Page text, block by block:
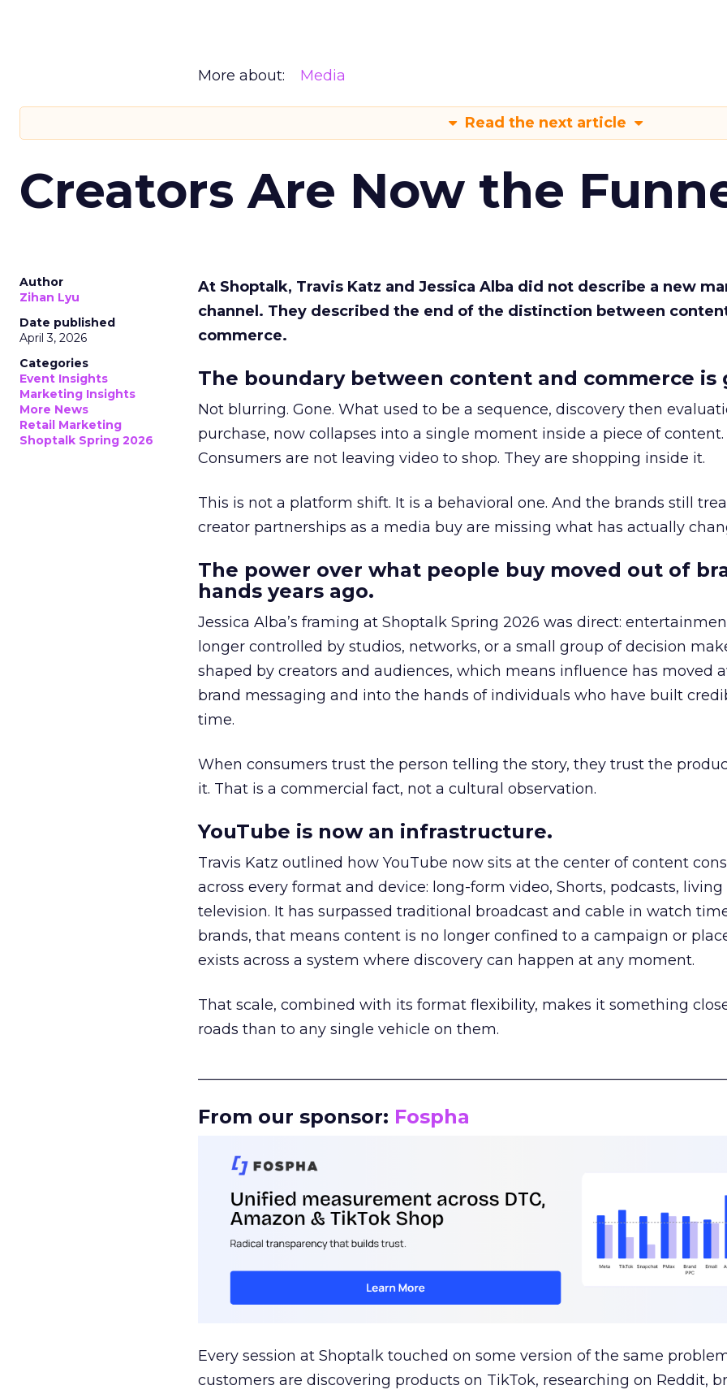
More about: Media
Read the next article
Creators Are Now the
Author
Zihan Lyu
Date published
April 3, 2026
Categories
Event Insights
Marketing Insights
More News
Retail Marketing
Shoptalk Spring 2026
At Shoptalk, Travis Katz and Jessica Alba did not describe a new
channel. They described the end of the distinction between
commerce.
The boundary between content and commerce is
Not blurring. Gone. What used to be a sequence, discovery then
purchase, now collapses into a single moment inside a piece of content.
Consumers are not leaving video to shop. They are shopping inside it.
This is not a platform shift. It is a behavioral one. And the brands still
creator partnerships as a media buy are missing what has actually
The power over what people buy moved out of
hands years ago.
Jessica Alba’s framing at Shoptalk Spring 2026 was direct:
longer controlled by studios, networks, or a small group of decision
shaped by creators and audiences, which means influence has moved
brand messaging and into the hands of individuals who have built
time.
When consumers trust the person telling the story, they trust the
it. That is a commercial fact, not a cultural observation.
YouTube is now an infrastructure.
Travis Katz outlined how YouTube now sits at the center of content
across every format and device: long-form video, Shorts, podcasts, living
television. It has surpassed traditional broadcast and cable in watch
brands, that means content is no longer confined to a campaign or
exists across a system where discovery can happen at any moment.
That scale, combined with its format flexibility, makes it something
roads than to any single vehicle on them.
From our sponsor: Fospha
Every session at Shoptalk touched on some version of the same
customers are discovering products on TikTok, researching on Reddit,